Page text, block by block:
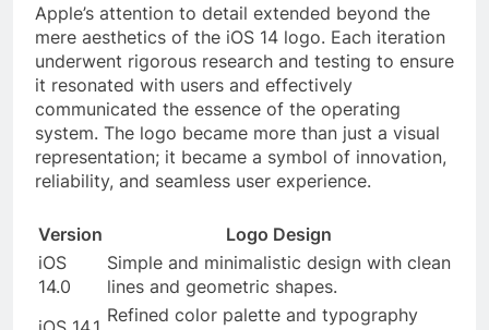
Apple’s attention to detail extended beyond the
mere aesthetics of the iOS 14 logo. Each iteration
underwent rigorous research and testing to ensure
it resonated with users and effectively
communicated the essence of the operating
system. The logo became more than just a visual
representation; it became a symbol of innovation,
reliability, and seamless user experience.
Version
Logo Design
iOS
14.0
Simple and minimalistic design with clean
lines and geometric shapes.
Refined color palette and typography